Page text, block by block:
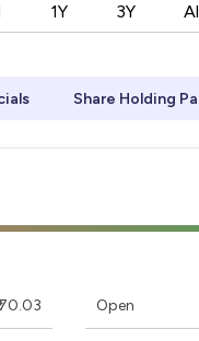
1Y 3Y
Share Holding
70.03 Open